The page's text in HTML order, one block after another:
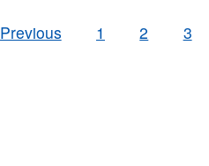
Previous
1 2 3